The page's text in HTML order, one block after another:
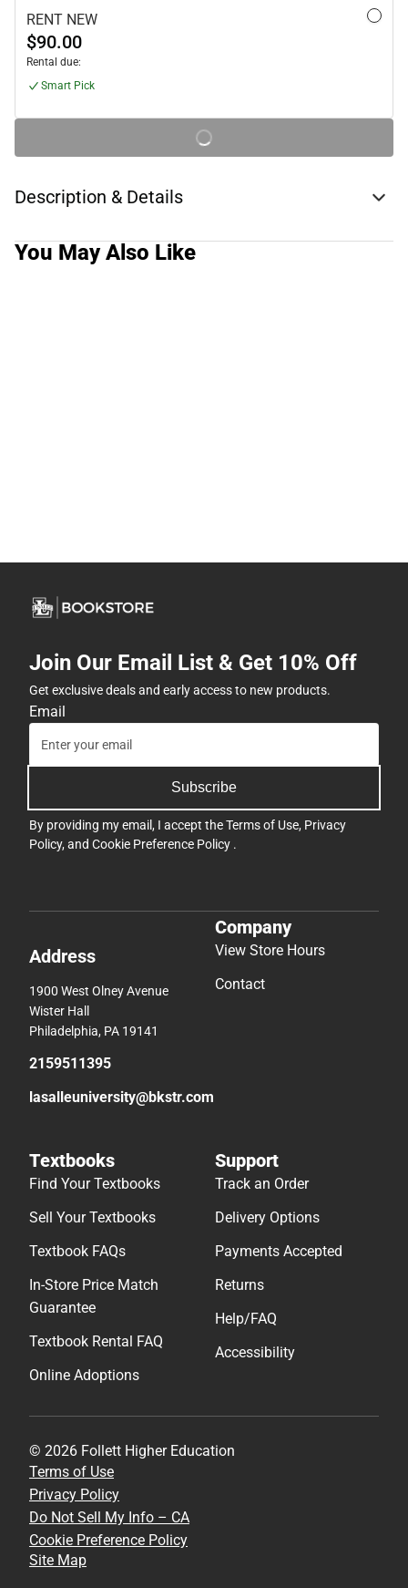
RENT NEW
$90.00
Rental due:
Smart Pick
Description & Details
You May Also Like
Join Our Email List & Get 10% Off
Get exclusive deals and early access to new products.
Email
Subscribe
By providing my email, I accept theTerms of Use, Privacy
Policy, and Cookie Preference Policy .
Address
1900 West Olney Avenue
Wister Hall
Philadelphia, PA 19141
2159511395
lasalleuniversity@bkstr.com
Company
View Store Hours
Contact
Textbooks
Find Your Textbooks
Sell Your Textbooks
Textbook FAQs
In-Store Price Match
Guarantee
Textbook Rental FAQ
Online Adoptions
Support
Track an Order
Delivery Options
Payments Accepted
Returns
Help/FAQ
Accessibility
© 2026 Follett Higher Education
Terms of Use
Privacy Policy
Do Not Sell My Info – CA
Cookie Preference Policy
Site Map